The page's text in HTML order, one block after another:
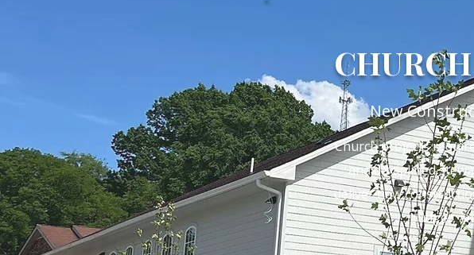
New
Church projects
and disciplined
deliver new
budget,